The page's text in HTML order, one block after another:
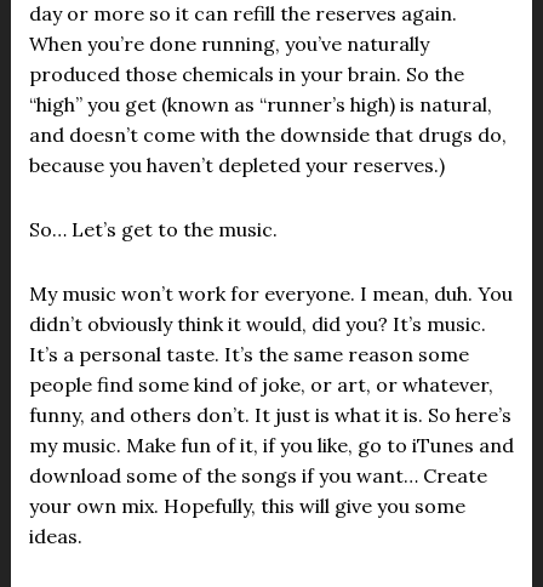
day or more so it can refill the reserves again.
When you’re done running, you’ve naturally
produced those chemicals in your brain. So the
“high” you get (known as “runner’s high) is natural,
and doesn’t come with the downside that drugs do,
because you haven’t depleted your reserves.)
So… Let’s get to the music.
My music won’t work for everyone. I mean, duh. You
didn’t obviously think it would, did you? It’s music.
It’s a personal taste. It’s the same reason some
people find some kind of joke, or art, or whatever,
funny, and others don’t. It just is what it is. So here’s
my music. Make fun of it, if you like, go to iTunes and
download some of the songs if you want… Create
your own mix. Hopefully, this will give you some
ideas.